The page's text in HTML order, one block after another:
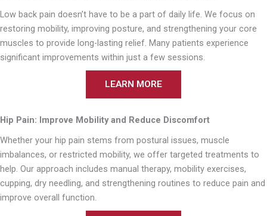
Low back pain doesn’t have to be a part of daily life. We focus on
restoring mobility, improving posture, and strengthening your core
muscles to provide long-lasting relief. Many patients experience
significant improvements within just a few sessions.
LEARN MORE
Hip Pain: Improve Mobility and Reduce Discomfort
Whether your hip pain stems from postural issues, muscle
imbalances, or restricted mobility, we offer targeted treatments to
help. Our approach includes manual therapy, mobility exercises,
cupping, dry needling, and strengthening routines to reduce pain and
improve overall function.